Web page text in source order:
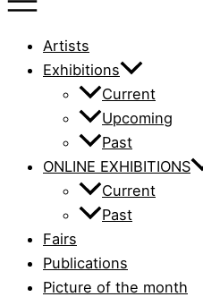
Artists
Exhibitions
Current
Upcoming
Past
ONLINE EXHIBITIONS
Current
Past
Fairs
Publications
Picture of the month